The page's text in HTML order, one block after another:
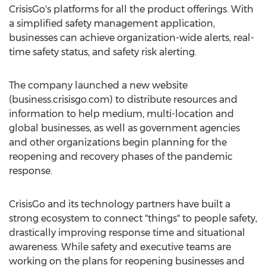
CrisisGo's platforms for all the product offerings. With
a simplified safety management application,
businesses can achieve organization-wide alerts, real-
time safety status, and safety risk alerting.
The company launched a new website
(business.crisisgo.com) to distribute resources and
information to help medium, multi-location and
global businesses, as well as government agencies
and other organizations begin planning for the
reopening and recovery phases of the pandemic
response.
CrisisGo and its technology partners have built a
strong ecosystem to connect "things" to people safety,
drastically improving response time and situational
awareness. While safety and executive teams are
working on the plans for reopening businesses and